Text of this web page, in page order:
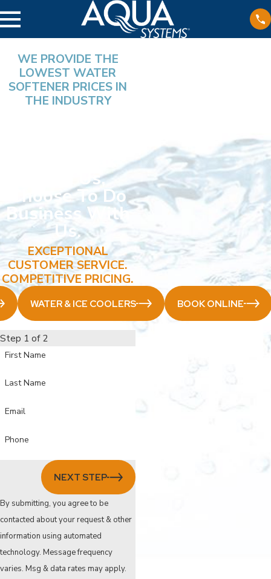
WE PROVIDE THE
LOWEST WATER
SOFTENER PRICES IN
THE INDUSTRY
With Us,
Choose To Do
Business With
Us.
EXCEPTIONAL
CUSTOMER SERVICE.
COMPETITIVE PRICING.
WATER & ICE COOLERS BOOK ONLINE
Step 1 of 2
First Name
Last Name
Email
Phone
NEXT STEP
By submitting, you agree to be
contacted about your request & other
information using automated
technology. Message frequency
varies. Msg & data rates may apply.